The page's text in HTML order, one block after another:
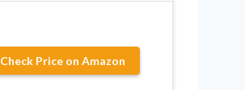
Check Price on Amazon